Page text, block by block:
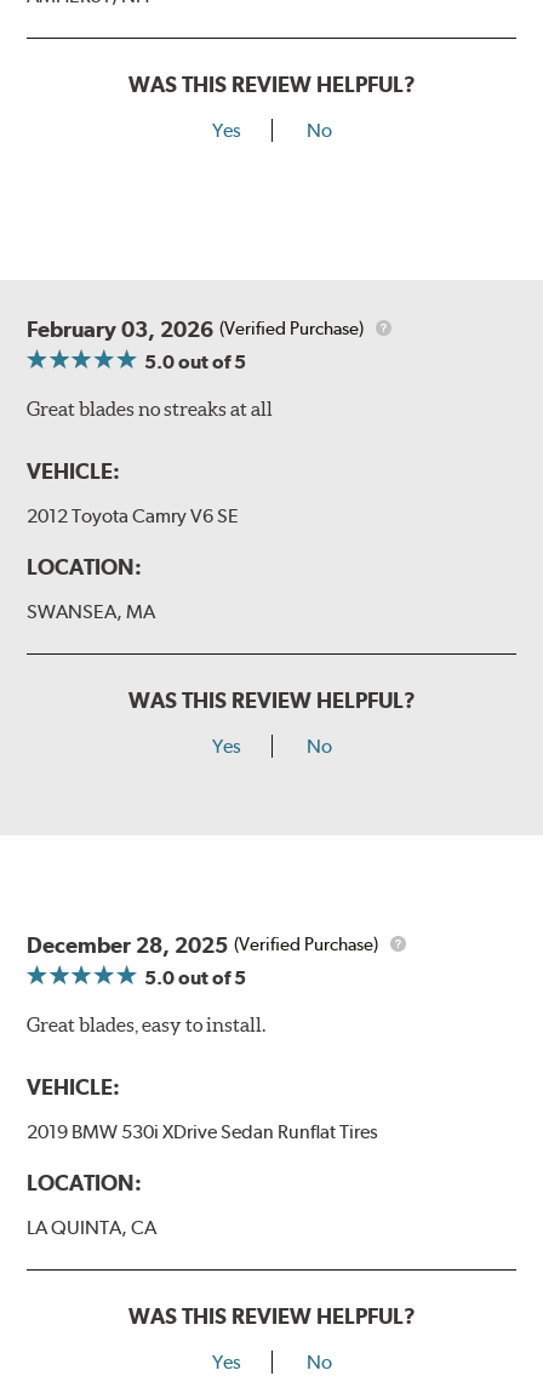
WAS THIS REVIEW HELPFUL?
Yes No
February 03, 2026 (Verified Purchase)
5.0out of 5
Great blades no streaks at all
VEHICLE:
2012 Toyota Camry V6 SE
LOCATION:
SWANSEA, MA
WAS THIS REVIEW HELPFUL?
Yes No
December 28, 2025 (Verified Purchase)
5.0out of 5
Great blades, easy to install.
VEHICLE:
2019 BMW 530i XDrive Sedan Runflat Tires
LOCATION:
LA QUINTA, CA
WAS THIS REVIEW HELPFUL?
Yes No